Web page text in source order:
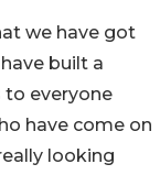
we have got
built a
to everyone
have come on
looking